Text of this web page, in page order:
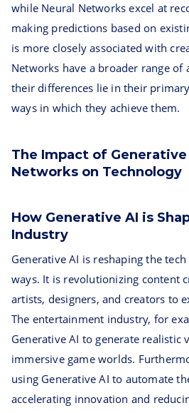
while Neural Networks excel at
making predictions based on
is more closely associated with
Networks have a broader range of
their differences lie in their
ways in which they achieve them.
The Impact of Generative
Networks on Technology
How Generative AI is
Industry
Generative AI is reshaping the
ways. It is revolutionizing content
artists, designers, and creators to
The entertainment industry, for
Generative AI to generate realistic
immersive game worlds.
using Generative AI to automate
accelerating innovation and